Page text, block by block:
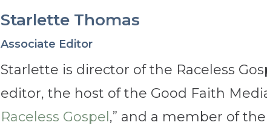
Starlette Thomas
Associate Editor
Starlette is director of the Raceless
editor, the host of the Good Faith
Raceless Gospel,” and a member of the